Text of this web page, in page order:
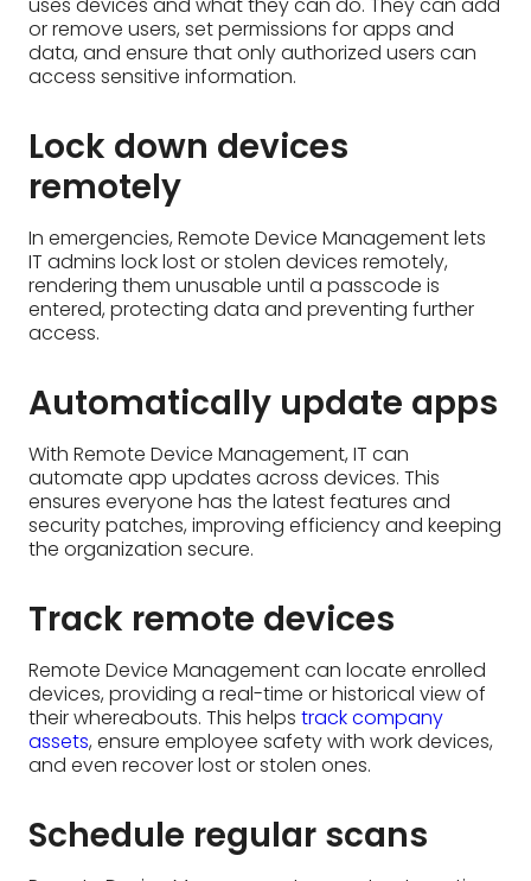
In emergencies, Remote Device Management lets
IT admins lock lost or stolen devices remotely,
rendering them unusable until a passcode is
entered, protecting data and preventing further
Automatically update apps
With Remote Device Management, IT can
automate app updates across devices. This
ensures everyone has the latest features and
security patches, improving efficiency and keeping
the organization secure.
Track remote devices
Remote Device Management can locate enrolled
devices, providing a real-time or historical view of
their whereabouts. This helpstrack company
assets, ensure employee safety with work devices,
and even recover lost or stolen ones.
Schedule regular scans
Remote Device Management can set automatic
security scans on devices. These scans check for
vulnerabilities and threats regularly, catching
problems early and keeping devices safe.
device ownership